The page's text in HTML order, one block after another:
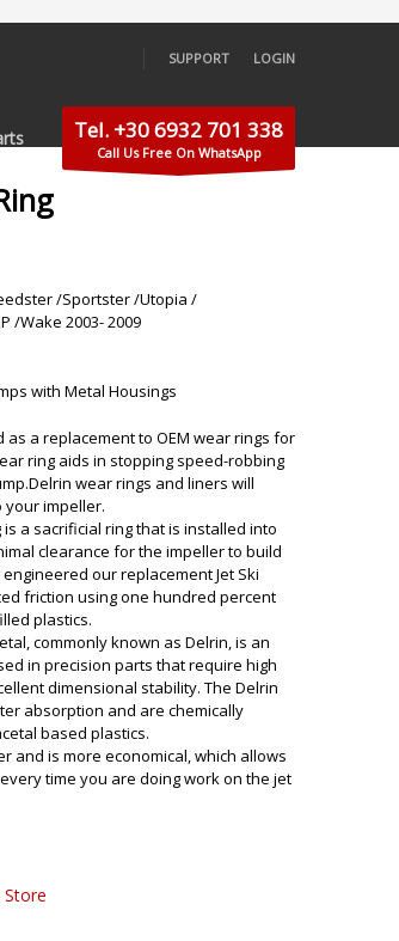
SUPPORT LOGIN
Tel. +30 6932 701 338
Call Us Free On WhatsApp
/Sportster /Utopia /
/Wake 2003- 2009
with Metal Housings
a replacement to OEM wear rings for
ring aids in stopping speed-robbing
wear rings and liners will
your impeller.
is a sacrificial ring that is installed into
clearance for the impeller to build
our replacement Jet Ski
friction using one hundred percent
plastics.
commonly known as Delrin, is an
in precision parts that require high
dimensional stability. The Delrin
absorption and are chemically
based plastics.
and is more economical, which allows
time you are doing work on the jet
Store